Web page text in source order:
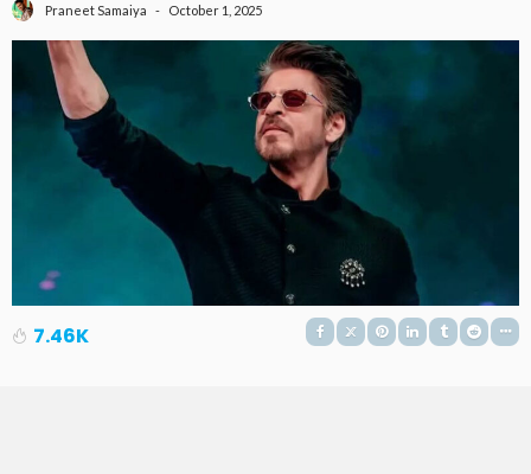
Praneet Samaiya October 1, 2025
7.46K